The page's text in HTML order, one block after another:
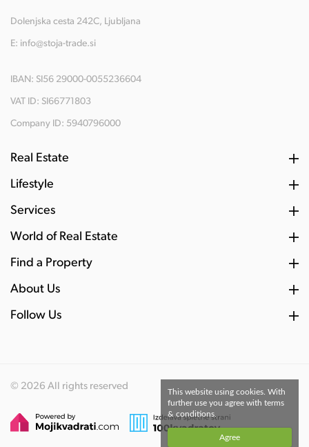
Dolenjska cesta 242C, Ljubljana
E: info@stoja-trade.si
IBAN: SI56 29000-0055236604
VAT ID: SI66771803
Company ID: 5940796000
Real Estate
Lifestyle
Services
World of Real Estate
Find a Property
About Us
Follow Us
© 2026 All rights reserved
This website using cookies. With
further use you agree with terms
& conditions.
Agree